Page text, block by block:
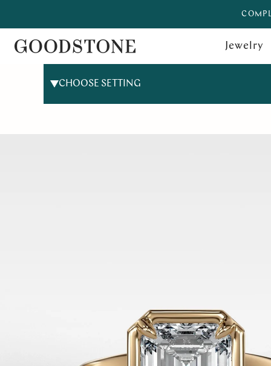
Jewelry
CHOOSE SETTING